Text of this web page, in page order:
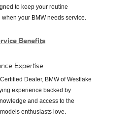
to keep your routine
your BMW needs service.
Benefits
Expertise
Dealer, BMW of Westlake
experience backed by
and access to the
enthusiasts love.